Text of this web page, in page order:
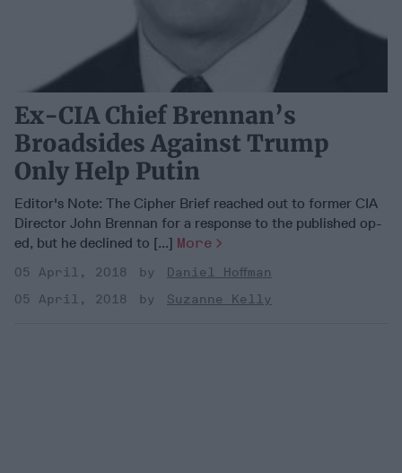
Ex-CIA Chief Brennan’s
Broadsides Against Trump
Only Help Putin
Editor's Note: The Cipher Brief reached out to former CIA
Director John Brennan for a response to the published op-
ed, but he declined to [...] More
05 April, 2018
Daniel Hoffman
05 April, 2018
Suzanne Kelly